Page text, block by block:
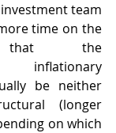
team
time on the
that the
inflationary
be neither
(longer
on which